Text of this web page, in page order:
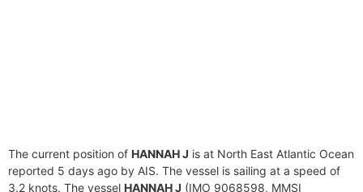
The current position of HANNAH J is at North East Atlantic Ocean
reported 5 days ago by AIS. The vessel is sailing at a speed of
3.2 knots. The vessel HANNAH J (IMO 9068598, MMSI